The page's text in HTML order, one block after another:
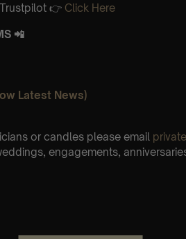
👉 Click Here
📲
Latest News)
or candles please email
engagements,